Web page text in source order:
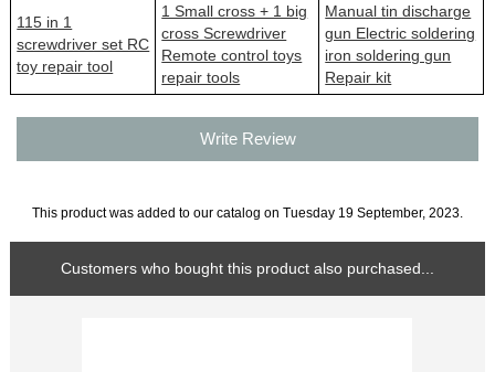
115 in 1
screwdriver set RC
toy repair tool
1 Small cross + 1 big
cross Screwdriver
Remote control toys
repair tools
Manual tin discharge
gun Electric soldering
iron soldering gun
Repair kit
Write Review
This product was added to our catalog on Tuesday 19 September, 2023.
Customers who bought this product also purchased...